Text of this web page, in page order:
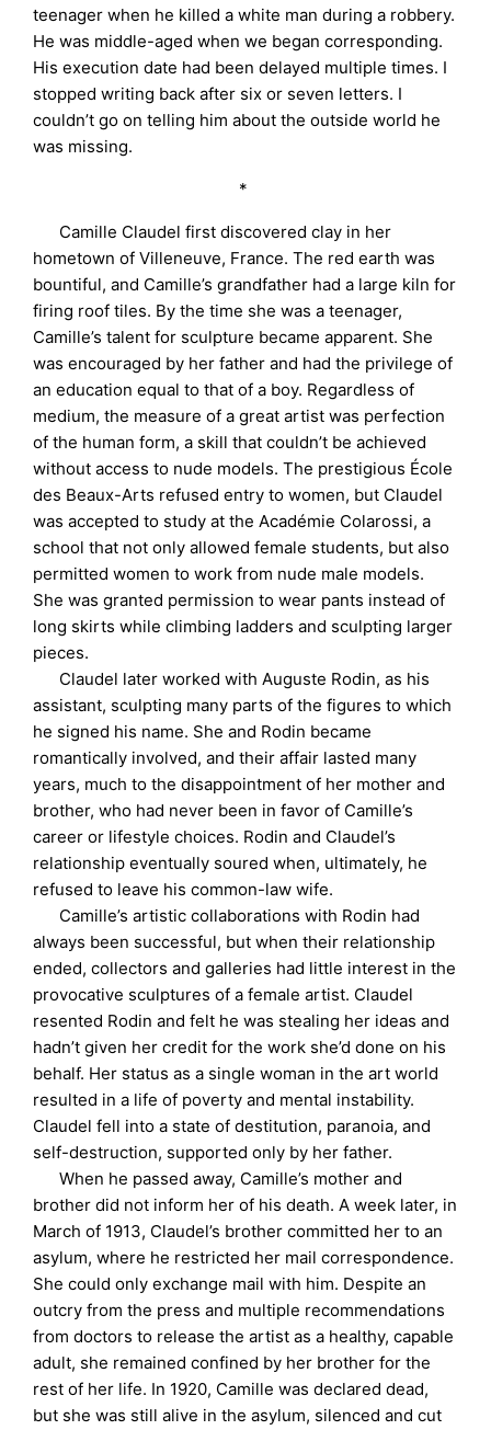
teenager when he killed a white man during a robbery.
He was middle-aged when we began corresponding.
His execution date had been delayed multiple times. I
stopped writing back after six or seven letters. I
couldn’t go on telling him about the outside world he
was missing.
*
Camille Claudel first discovered clay in her
hometown of Villeneuve, France. The red earth was
bountiful, and Camille’s grandfather had a large kiln for
firing roof tiles. By the time she was a teenager,
Camille’s talent for sculpture became apparent. She
was encouraged by her father and had the privilege of
an education equal to that of a boy. Regardless of
medium, the measure of a great artist was perfection
of the human form, a skill that couldn’t be achieved
without access to nude models. The prestigious École
des Beaux-Arts refused entry to women, but Claudel
was accepted to study at the Académie Colarossi, a
school that not only allowed female students, but also
permitted women to work from nude male models.
She was granted permission to wear pants instead of
long skirts while climbing ladders and sculpting larger
pieces.
Claudel later worked with Auguste Rodin, as his
assistant, sculpting many parts of the figures to which
he signed his name. She and Rodin became
romantically involved, and their affair lasted many
years, much to the disappointment of her mother and
brother, who had never been in favor of Camille’s
career or lifestyle choices. Rodin and Claudel’s
relationship eventually soured when, ultimately, he
refused to leave his common-law wife.
Camille’s artistic collaborations with Rodin had
always been successful, but when their relationship
ended, collectors and galleries had little interest in the
provocative sculptures of a female artist. Claudel
resented Rodin and felt he was stealing her ideas and
hadn’t given her credit for the work she’d done on his
behalf. Her status as a single woman in the art world
resulted in a life of poverty and mental instability.
Claudel fell into a state of destitution, paranoia, and
self-destruction, supported only by her father.
When he passed away, Camille’s mother and
brother did not inform her of his death. A week later, in
March of 1913, Claudel’s brother committed her to an
asylum, where he restricted her mail correspondence.
She could only exchange mail with him. Despite an
outcry from the press and multiple recommendations
from doctors to release the artist as a healthy, capable
adult, she remained confined by her brother for the
rest of her life. In 1920, Camille was declared dead,
but she was still alive in the asylum, silenced and cut